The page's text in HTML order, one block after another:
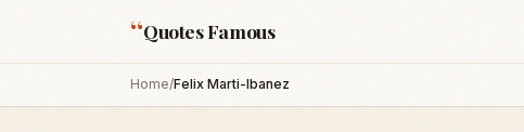
“Quotes Famous
Home/Felix Marti-Ibanez